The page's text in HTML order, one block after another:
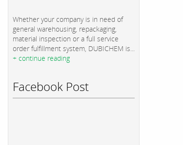
Whether your company is in need of
general warehousing, repackaging,
material inspection or a full service
order fulfillment system, DUBICHEM is...
+ continue reading
Facebook Post